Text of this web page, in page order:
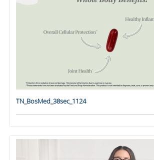
TN_BosMed_38sec_1124